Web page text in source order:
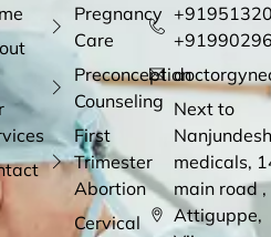
Pregnancy
Care
Preconception
Counseling
First
Trimester
Abortion
Cervical
Next to
medicals,
main road ,
Attiguppe,